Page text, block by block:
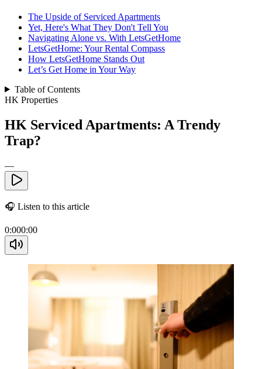
The Upside of Serviced Apartments
Yet, Here's What They Don't Tell You
Navigating Alone vs. With LetsGetHome
LetsGetHome: Your Rental Compass
How LetsGetHome Stands Out
Let’s Get Home in Your Way
Table of Contents
HK Properties
HK Serviced Apartments: A Trendy
Trap?
—
🎧 Listen to this article
0:000:00